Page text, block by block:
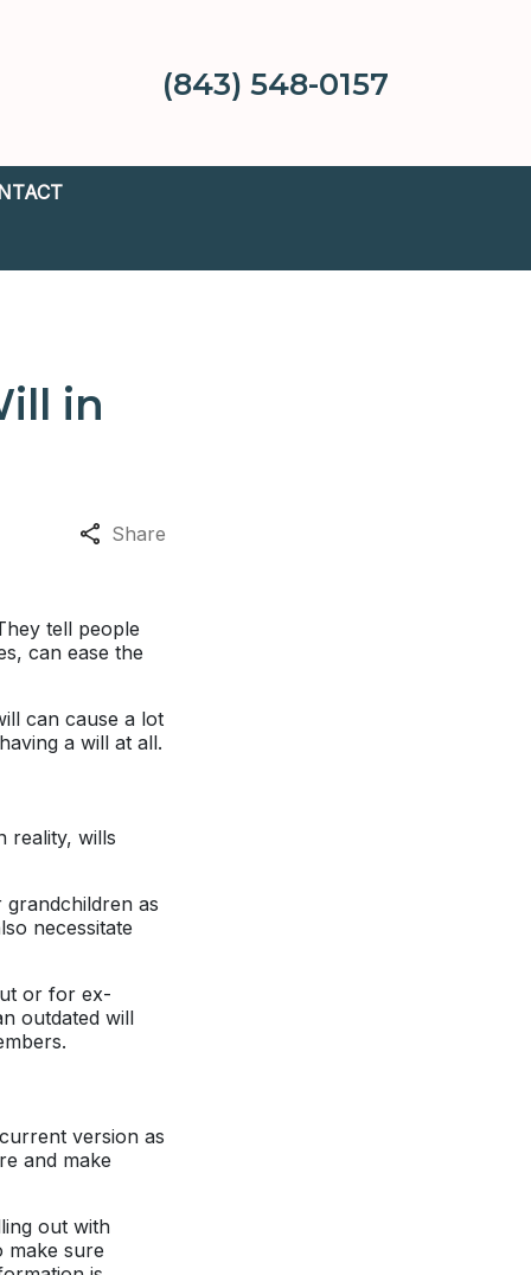
(843) 548-0157
in
Share
tell people
can ease the
can cause a lot
a will at all.
reality, wills
as
necessitate
or for ex-
outdated will
version as
and make
out with
make sure